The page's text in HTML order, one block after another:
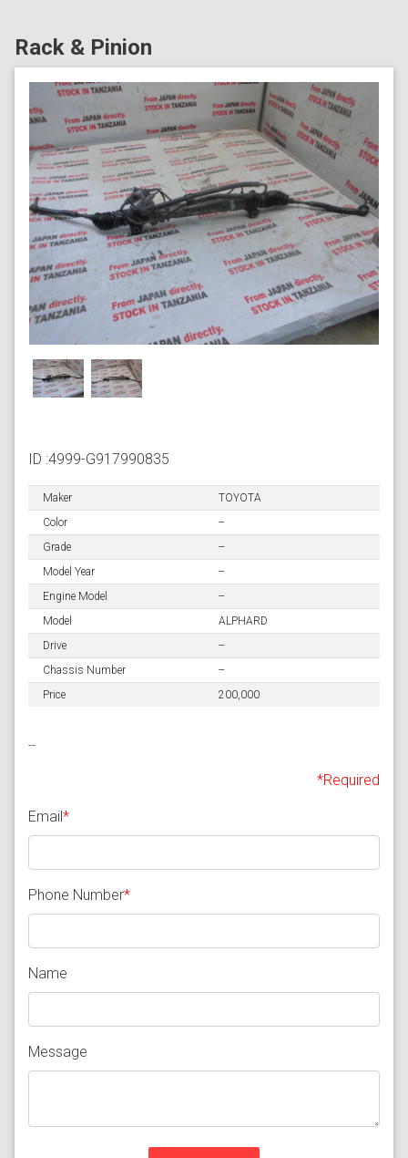
Rack & Pinion
ID :4999-G917990835
Maker
TOYOTA
Color
--
Grade
--
Model Year
--
Engine Model
--
Model
ALPHARD
Drive
--
Chassis Number
--
Price
200,000
--
*Required
Email*
Phone Number*
Name
Message